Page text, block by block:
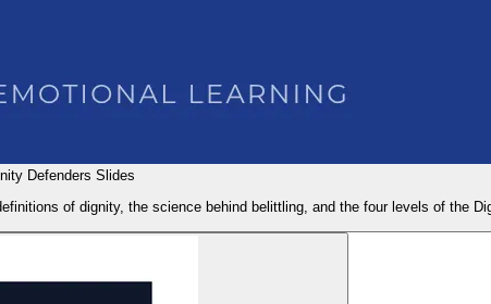
Defenders Slides
of dignity, the science behind belittling, and the four levels of the